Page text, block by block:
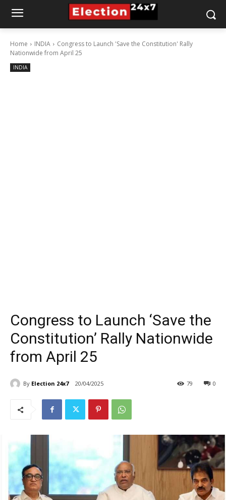
Home INDIA
Congress to Launch 'Save the Constitution' Rally
Nationwide from April 25
INDIA
Congress to Launch ‘Save the
Constitution’ Rally Nationwide
from April 25
By Election 24x7 20/04/2025 0
79